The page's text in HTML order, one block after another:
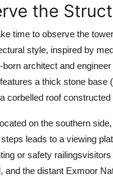
the
time to observe the
style, inspired by
architect and
a thick stone
corbelled roof
on the southern
leads to a viewing
or safety
and the distant Exmoor